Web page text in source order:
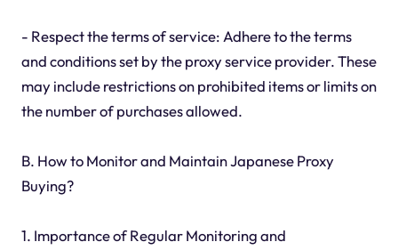
- Respect the terms of service: Adhere to the terms
and conditions set by the proxy service provider. These
may include restrictions on prohibited items or limits on
the number of purchases allowed.
B. How to Monitor and Maintain Japanese Proxy
Buying?
1. Importance of Regular Monitoring and